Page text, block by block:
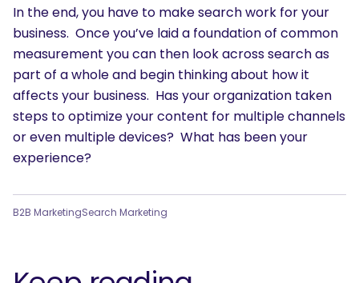
In the end, you have to make search work for your
business. Once you’ve laid a foundation of common
measurement you can then look across search as
part of a whole and begin thinking about how it
affects your business. Has your organization taken
steps to optimize your content for multiple channels
or even multiple devices? What has been your
experience?
B2B MarketingSearch Marketing